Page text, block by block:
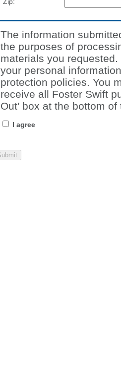
The information
the purposes of
materials you
your personal
protection policies. You
receive all Foster Swift
Out’ box at the bottom
I agree